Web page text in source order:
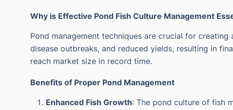
Why is Effective Pond Fish Culture Management
Pond management techniques are crucial for
disease outbreaks, and reduced yields, resulting in
reach market size in record time.
Benefits of Proper Pond Management
Enhanced Fish Growth: The pond culture of fish